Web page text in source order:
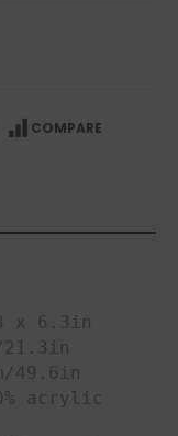
COMPARE
x 6.3in
49.6in
acrylic